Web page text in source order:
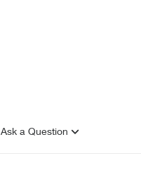
Ask a Question